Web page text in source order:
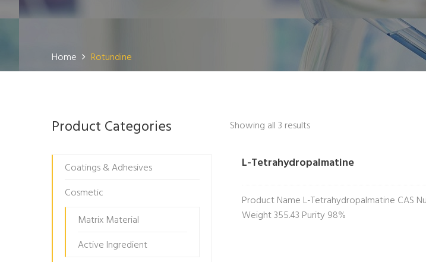
Home Rotundine
Showing all 3 results
L-Tetrahydropalmatine
Product Name L-Tetrahydropalmatine CAS
Weight 355.43 Purity 98%
Product Categories
Coatings & Adhesives
Cosmetic
Matrix Material
Active Ingredient